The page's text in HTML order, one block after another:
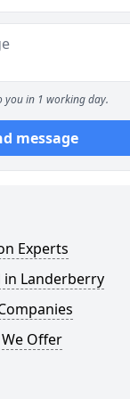
you in 1 working day.
message
Experts
in Landerberry
Offer